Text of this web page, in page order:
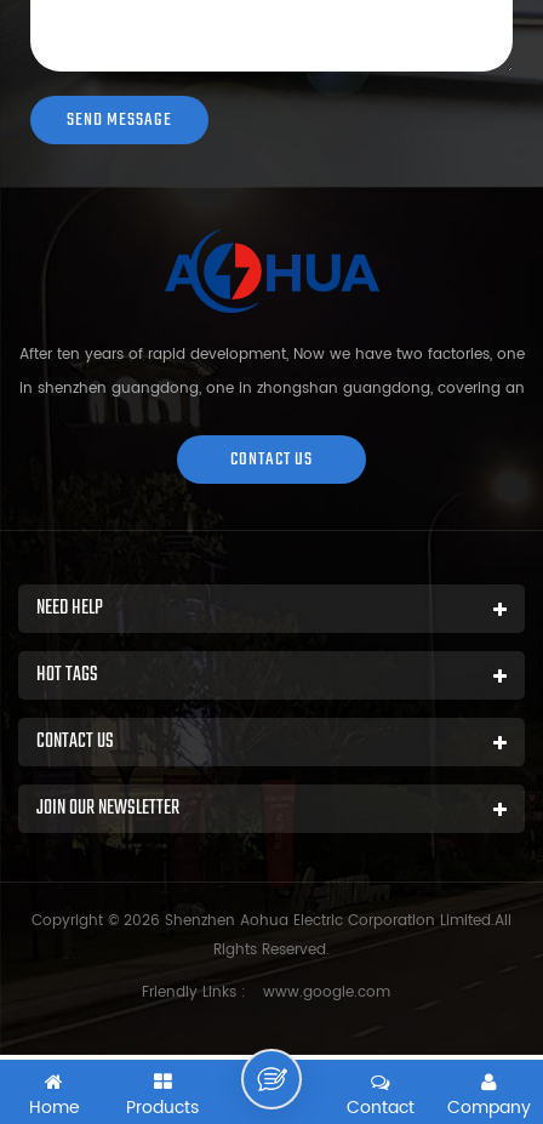
After ten years of rapid development, Now we have two factories, one
in shenzhen guangdong, one in zhongshan guangdong, covering an
area of over 5000 square meters and more than 200 employees.
Sh...
CONTACT US
NEED HELP
HOT TAGS
CONTACT US
JOIN OUR NEWSLETTER
Copyright © 2026 Shenzhen Aohua Electric Corporation Limited.All
Rights Reserved.
Friendly Links :
www.google.com
Home Products Company
Contact